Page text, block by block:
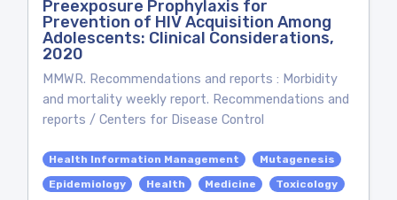
Preexposure Prophylaxis for
Prevention of HIV Acquisition Among
Adolescents: Clinical Considerations,
2020
MMWR. Recommendations and reports : Morbidity
and mortality weekly report. Recommendations and
reports / Centers for Disease Control
Health Information Management
Mutagenesis
Epidemiology
Health Medicine Toxicology